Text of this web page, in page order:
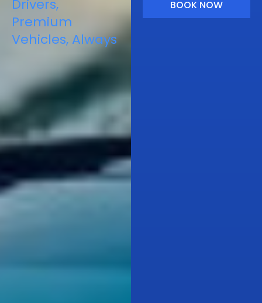
Drivers,
Premium
Vehicles, Always
BOOK NOW